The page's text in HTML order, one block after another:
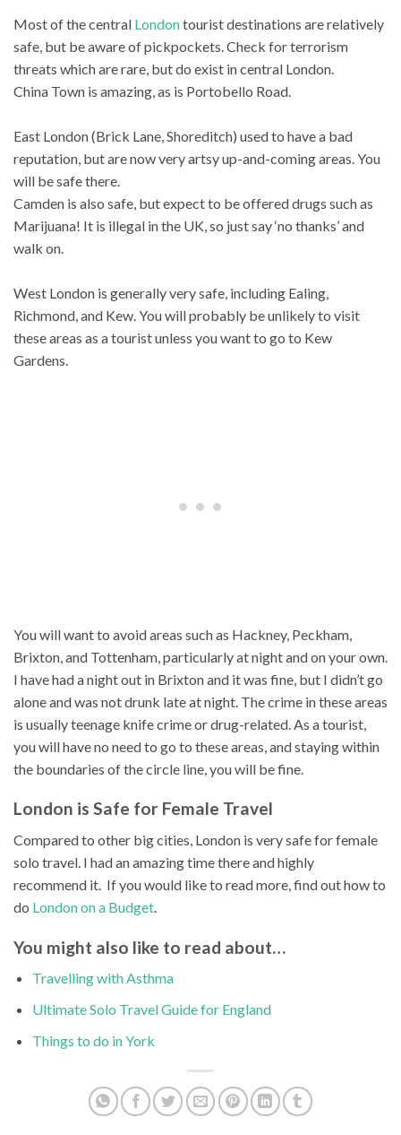
Most of the central Londontourist destinations are relatively
safe, but be aware of pickpockets. Check for terrorism
threats which are rare, but do exist in central London.
China Town is amazing, as is Portobello Road.
East London (Brick Lane, Shoreditch) used to have a bad
reputation, but are now very artsy up-and-coming areas. You
will be safe there.
Camden is also safe, but expect to be offered drugs such as
Marijuana! It is illegal in the UK, so just say ‘no thanks’ and
walk on.
West London is generally very safe, including Ealing,
Richmond, and Kew. You will probably be unlikely to visit
these areas as a tourist unless you want to go to Kew
Gardens.
You will want to avoid areas such as Hackney, Peckham,
Brixton, and Tottenham, particularly at night and on your own.
I have had a night out in Brixton and it was fine, but I didn’t go
alone and was not drunk late at night. The crime in these areas
is usually teenage knife crime or drug-related. As a tourist,
you will have no need to go to these areas, and staying within
the boundaries of the circle line, you will be fine.
London is Safe for Female Travel
Compared to other big cities, London is very safe for female
solo travel. I had an amazing time there and highly
recommend it. If you would like to read more, find out how to
do London on a Budget.
You might also like to read about…
Travelling with Asthma
Ultimate Solo Travel Guide for England
Things to do in York